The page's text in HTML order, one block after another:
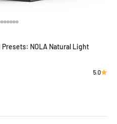
Presets: NOLA Natural Light
5.0